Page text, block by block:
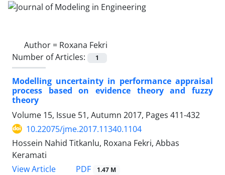
Author = Roxana Fekri
Number of Articles:
1
Modelling uncertainty in performance appraisal
process based on evidence theory and fuzzy
theory
Volume 15, Issue 51, Autumn 2017, Pages 411-432
10.22075/jme.2017.11340.1104
Hossein Nahid Titkanlu, Roxana Fekri, Abbas
Keramati
View Article
PDF 1.47 M